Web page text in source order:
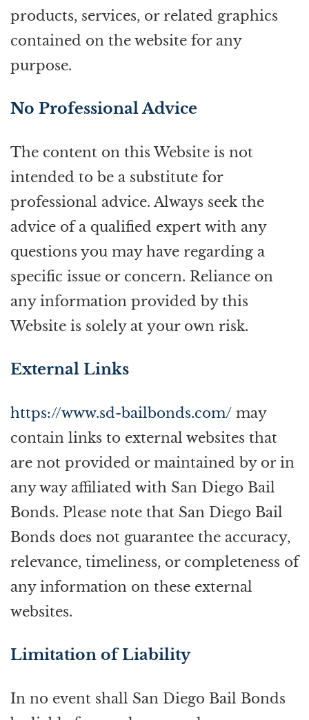
products, services, or related graphics
contained on the website for any
purpose.
No Professional Advice
The content on this Website is not
intended to be a substitute for
professional advice. Always seek the
advice of a qualified expert with any
questions you may have regarding a
specific issue or concern. Reliance on
any information provided by this
Website is solely at your own risk.
External Links
https://www.sd-bailbonds.com/ may
contain links to external websites that
are not provided or maintained by or in
any way affiliated with San Diego Bail
Bonds. Please note that San Diego Bail
Bonds does not guarantee the accuracy,
relevance, timeliness, or completeness of
any information on these external
websites.
Limitation of Liability
In no event shall San Diego Bail Bonds